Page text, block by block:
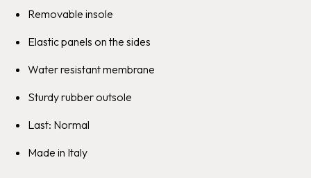
Removable insole
Elastic panels on the sides
Water resistant membrane
Sturdy rubber outsole
Last: Normal
Made in Italy